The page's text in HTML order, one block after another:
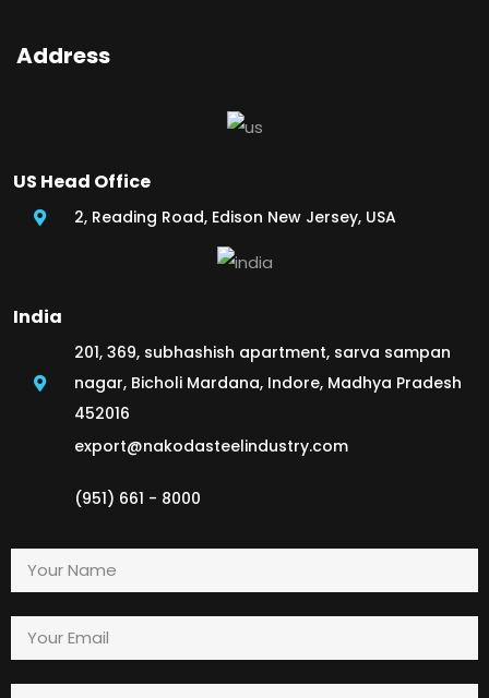
Address
US Head Office
2, Reading Road, Edison New Jersey, USA
India
201, 369, subhashish apartment, sarva sampan
nagar, Bicholi Mardana, Indore, Madhya Pradesh
452016
export@nakodasteelindustry.com
(951) 661 - 8000